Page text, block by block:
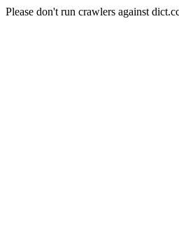
Please don't run crawlers against